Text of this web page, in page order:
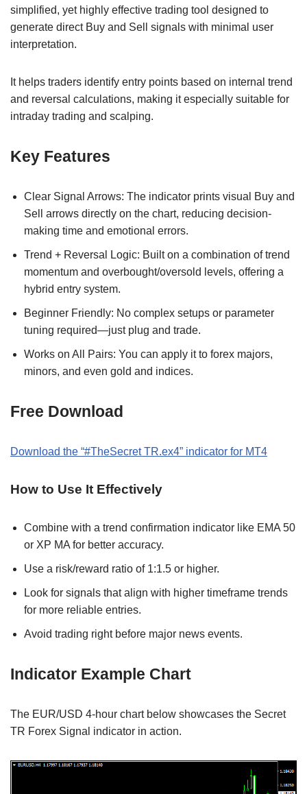
simplified, yet highly effective trading tool designed to
generate direct Buy and Sell signals with minimal user
interpretation.
It helps traders identify entry points based on internal trend
and reversal calculations, making it especially suitable for
intraday trading and scalping.
Key Features
Clear Signal Arrows: The indicator prints visual Buy and
Sell arrows directly on the chart, reducing decision-
making time and emotional errors.
Trend + Reversal Logic: Built on a combination of trend
momentum and overbought/oversold levels, offering a
hybrid entry system.
Beginner Friendly: No complex setups or parameter
tuning required—just plug and trade.
Works on All Pairs: You can apply it to forex majors,
minors, and even gold and indices.
Free Download
Download the “#TheSecret TR.ex4” indicator for MT4
How to Use It Effectively
Combine with a trend confirmation indicator like EMA 50
or XP MA for better accuracy.
Use a risk/reward ratio of 1:1.5 or higher.
Look for signals that align with higher timeframe trends
for more reliable entries.
Avoid trading right before major news events.
Indicator Example Chart
The EUR/USD 4-hour chart below showcases the Secret
TR Forex Signal indicator in action.